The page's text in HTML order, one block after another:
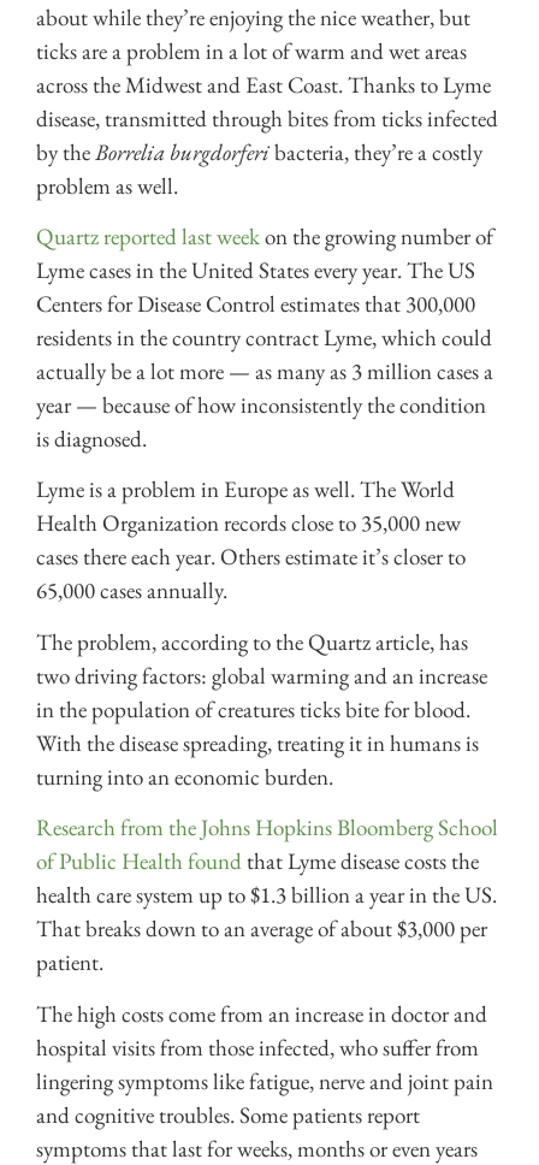
about while they’re enjoying the nice weather, but
ticks are a problem in a lot of warm and wet areas
across the Midwest and East Coast. Thanks to Lyme
disease, transmitted through bites from ticks infected
by theBorrelia burgdorferibacteria, they’re a costly
problem as well.
Quartz reported last weekon the growing number of
Lyme cases in the United States every year. The US
Centers for Disease Control estimates that 300,000
residents in the country contract Lyme, which could
actually be a lot more — as many as 3 million cases a
year — because of how inconsistently the condition
is diagnosed.
Lyme is a problem in Europe as well. The World
Health Organization records close to 35,000 new
cases there each year. Others estimate it’s closer to
65,000 cases annually.
The problem, according to the Quartz article, has
two driving factors: global warming and an increase
in the population of creatures ticks bite for blood.
With the disease spreading, treating it in humans is
turning into an economic burden.
Research from the Johns Hopkins Bloomberg School
of Public Health found that Lyme disease costs the
health care system up to $1.3 billion a year in the US.
That breaks down to an average of about $3,000 per
patient.
The high costs come from an increase in doctor and
hospital visits from those infected, who suffer from
lingering symptoms like fatigue, nerve and joint pain
and cognitive troubles. Some patients report
symptoms that last for weeks, months or even years